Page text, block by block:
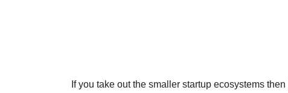
If you take out the smaller startup ecosystems